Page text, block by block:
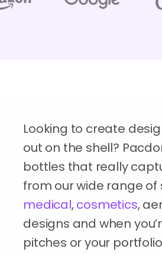
Looking to create
out on the shell?
bottles that really
from our wide range
medical,cosmetics,
designs and when
pitches or your